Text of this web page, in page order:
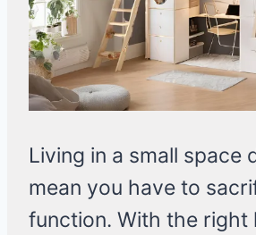
Living in a small space
mean you have to
function. With the right